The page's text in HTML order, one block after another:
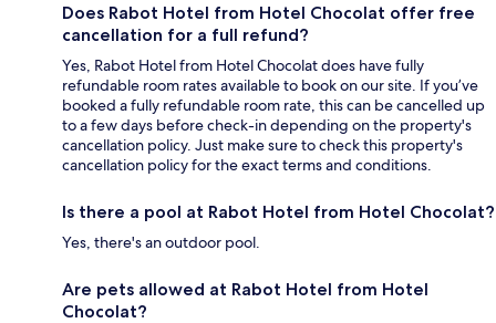
Does Rabot Hotel from Hotel Chocolat offer free
cancellation for a full refund?
Yes, Rabot Hotel from Hotel Chocolat does have fully
refundable room rates available to book on our site. If you’ve
booked a fully refundable room rate, this can be cancelled up
to a few days before check-in depending on the property's
cancellation policy. Just make sure to check this property's
cancellation policy for the exact terms and conditions.
Is there a pool at Rabot Hotel from Hotel Chocolat?
Yes, there's an outdoor pool.
Are pets allowed at Rabot Hotel from Hotel
Chocolat?